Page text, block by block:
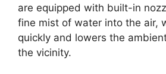
are equipped with built-in
fine mist of water into the air,
quickly and lowers the
the vicinity.